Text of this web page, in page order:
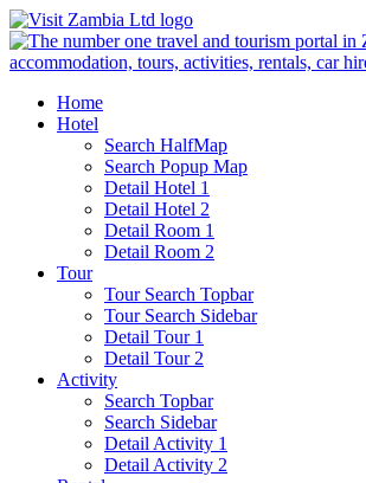
Home
Hotel
Search HalfMap
Search Popup Map
Detail Hotel 1
Detail Hotel 2
Detail Room 1
Detail Room 2
Tour
Tour Search Topbar
Tour Search Sidebar
Detail Tour 1
Detail Tour 2
Activity
Search Topbar
Search Sidebar
Detail Activity 1
Detail Activity 2